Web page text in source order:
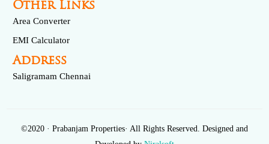
Other Links
Area Converter
EMI Calculator
Address
Saligramam Chennai
©2020 · Prabanjam Properties· All Rights Reserved. Designed and